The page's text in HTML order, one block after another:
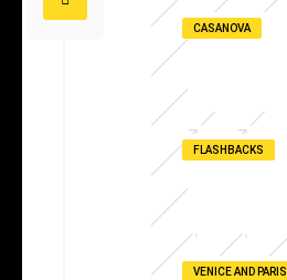
CASANOVA
FLASHBACKS
VENICE AND PARIS